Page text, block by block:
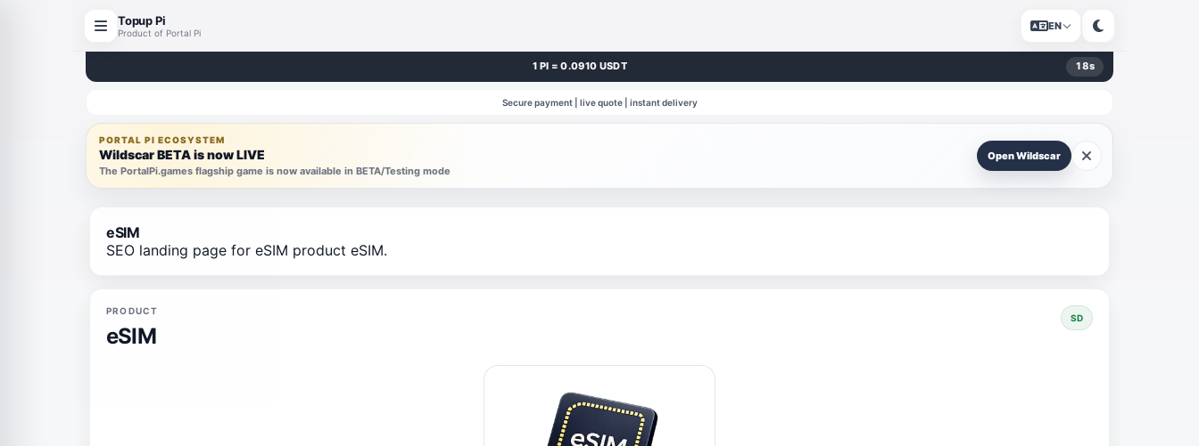
Topup Pi
Product of Portal Pi
EN
1 PI = 0.0910 USDT 18s
Secure payment | live quote | instant delivery
PORTAL PI ECOSYSTEM
Wildscar BETA is now LIVE
The PortalPi.games flagship game is now available in BETA/Testing mode
Open Wildscar
eSIM
SEO landing page for eSIM product eSIM.
PRODUCT
eSIM
SD